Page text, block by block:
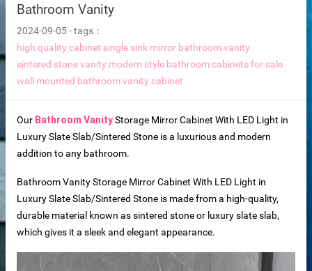
tiles
Bathroom Vanity
2024-09-05-tags：
high quality cabinet single sink mirror bathroom vanity
sintered stone vanity modern style bathroom cabinets for sale
wall mounted bathroom vanity cabinet
Our Bathroom VanityStorage Mirror Cabinet With LED Light in
Luxury Slate Slab/Sintered Stone is a luxurious and modern
addition to any bathroom.
Bathroom Vanity Storage Mirror Cabinet With LED Light in
Luxury Slate Slab/Sintered Stone is made from a high-quality,
durable material known as sintered stone or luxury slate slab,
which gives it a sleek and elegant appearance.